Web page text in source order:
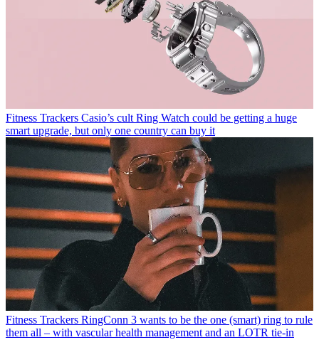
Fitness Trackers Casio’s cult Ring Watch could be getting a huge
smart upgrade, but only one country can buy it
Fitness Trackers RingConn 3 wants to be the one (smart) ring to rule
them all – with vascular health management and an LOTR tie-in